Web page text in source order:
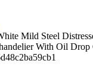
Mild Steel
With Oil Drop